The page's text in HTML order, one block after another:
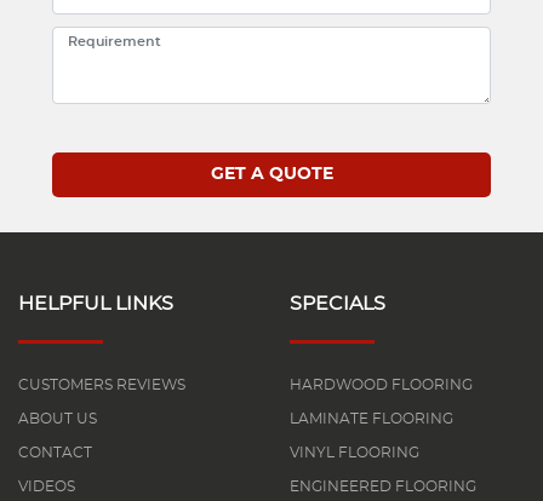
HELPFUL LINKS
CUSTOMERS REVIEWS
ABOUT US
CONTACT
VIDEOS
SPECIALS
HARDWOOD FLOORING
LAMINATE FLOORING
VINYL FLOORING
ENGINEERED FLOORING